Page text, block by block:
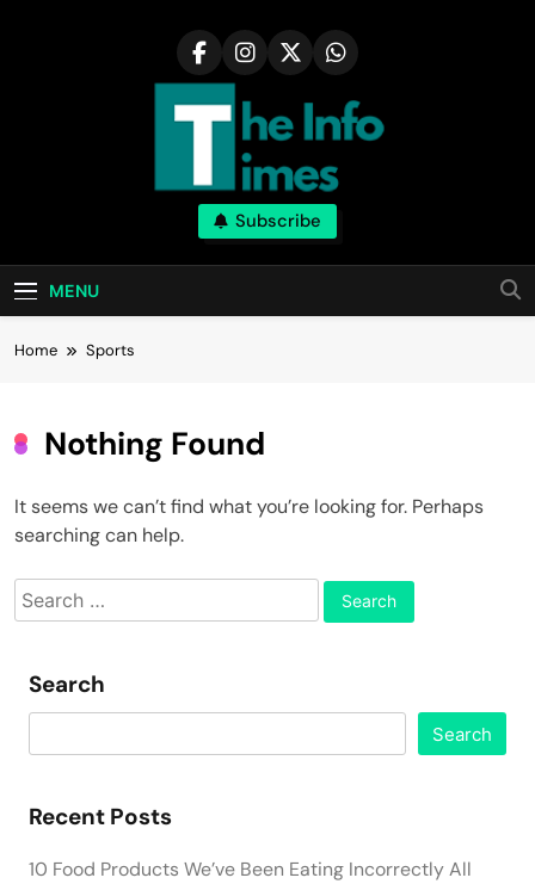
Subscribe
MENU
Home Sports
Nothing Found
It seems we can’t find what you’re looking for. Perhaps
searching can help.
Search
for:
Search
Search
Recent Posts
10 Food Products We’ve Been Eating Incorrectly All